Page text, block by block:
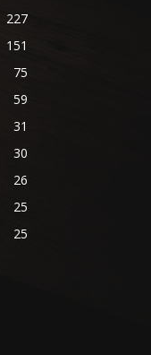
227
151
75
59
31
30
26
25
25